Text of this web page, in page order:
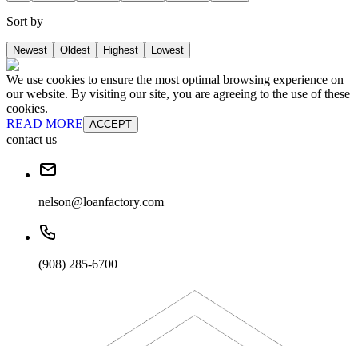
Sort by
Newest Oldest Highest Lowest
We use cookies to ensure the most optimal browsing experience on
our website. By visiting our site, you are agreeing to the use of these
cookies.
READ MORE ACCEPT
contact us
nelson@loanfactory.com
(908) 285-6700